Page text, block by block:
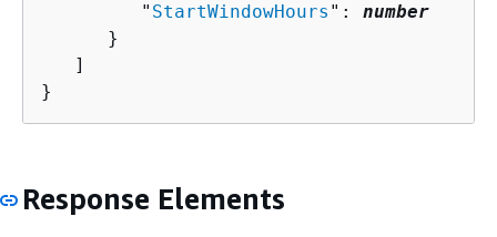
         "
StartWindowHours ": number
      }
   ]
}
Response Elements